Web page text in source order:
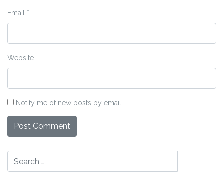
Email *
Website
Notify me of new posts by email.